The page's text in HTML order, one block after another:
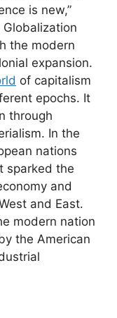
is new,”
Globalization
the modern
expansion.
of capitalism
epochs. It
through
In the
nations
sparked the
and
and East.
modern nation
the American